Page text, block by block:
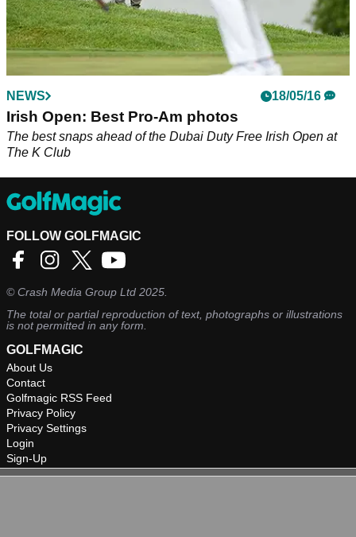
NEWS 18/05/16
Irish Open: Best Pro-Am photos
The best snaps ahead of the Dubai Duty Free Irish Open at
The K Club
FOLLOW GOLFMAGIC
©Crash Media Group Ltd 2025.
The total or partial reproduction of text, photographs or illustrations
is not permitted in any form.
GOLFMAGIC
About Us
Contact
Golfmagic RSS Feed
Privacy Policy
Privacy Settings
Login
Sign-Up